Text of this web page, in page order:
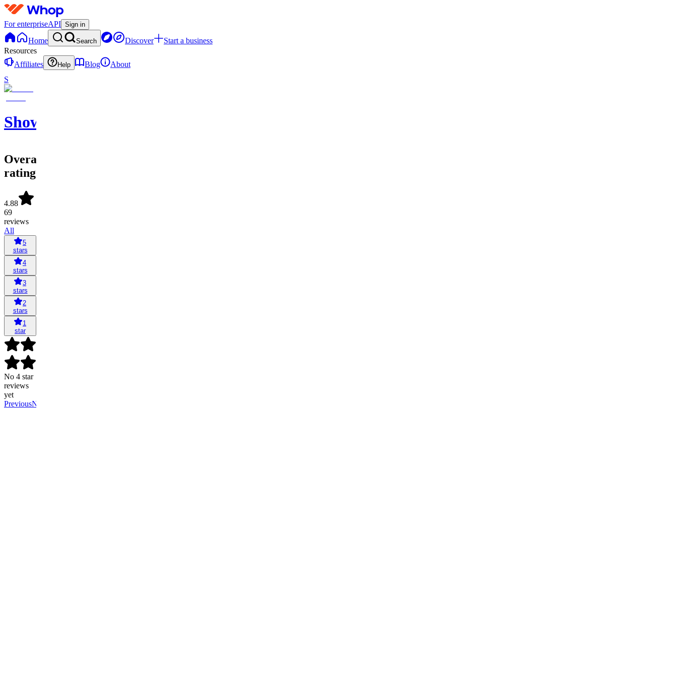
For enterpriseAPI Sign in
Home Search Discover
Start a business
Resources
Affiliates
Help Blog
About
S
ShowtimeSportsLoungeLLC.
Overall
rating
4.88
69
reviews
All
5
stars
4
stars
3
stars
2
stars
1
star
No 4 star
reviews
yet
PreviousNext